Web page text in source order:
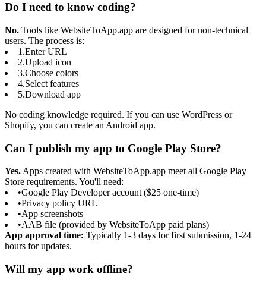
Do I need to know coding?
No. Tools like WebsiteToApp.app are designed for non-technical
users. The process is:
1.Enter URL
2.Upload icon
3.Choose colors
4.Select features
5.Download app
No coding knowledge required. If you can use WordPress or
Shopify, you can create an Android app.
Can I publish my app to Google Play Store?
Yes.Apps created with WebsiteToApp.app meet all Google Play
Store requirements. You'll need:
•Google Play Developer account ($25 one-time)
•Privacy policy URL
•App screenshots
•AAB file (provided by WebsiteToApp paid plans)
App approval time: Typically 1-3 days for first submission, 1-24
hours for updates.
Will my app work offline?